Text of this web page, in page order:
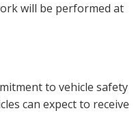
will be performed at
to vehicle safety
can expect to receive